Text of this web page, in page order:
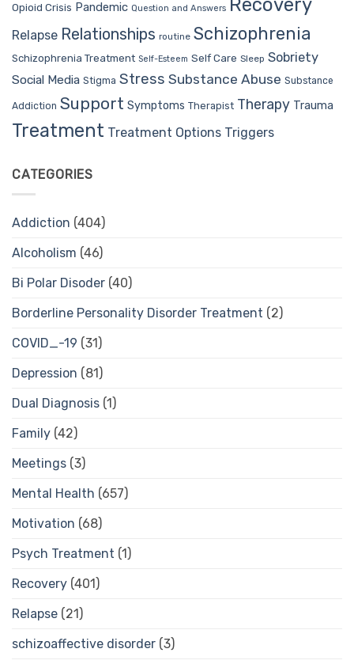
Opioid Crisis Pandemic Question and Answers Recovery
Relapse Relationships routine Schizophrenia
Schizophrenia Treatment Self-Esteem Self Care Sleep Sobriety
Social Media Stigma Stress Substance Abuse Substance
Addiction Support Symptoms Therapist Therapy Trauma
Treatment Treatment Options Triggers
CATEGORIES
Addiction (404)
Alcoholism (46)
Bi Polar Disoder (40)
Borderline Personality Disorder Treatment (2)
COVID_-19 (31)
Depression (81)
Dual Diagnosis (1)
Family (42)
Meetings (3)
Mental Health (657)
Motivation (68)
Psych Treatment (1)
Recovery (401)
Relapse (21)
schizoaffective disorder (3)